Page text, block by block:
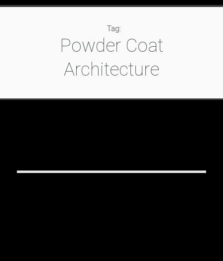
Tag:
Powder Coat
Architecture